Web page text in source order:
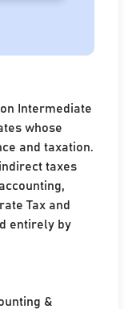
Intermediate
whose
and taxation.
taxes
Tax and
entirely by
&